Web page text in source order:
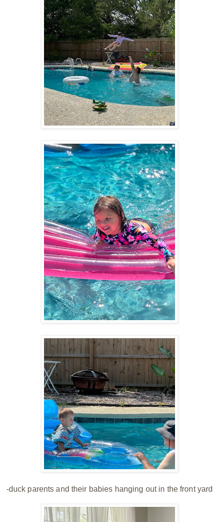
-duck parents and their babies hanging out in the front yard